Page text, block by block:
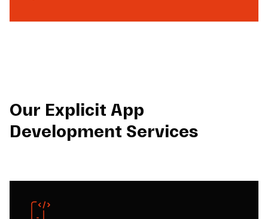
Our Explicit App
Development Services